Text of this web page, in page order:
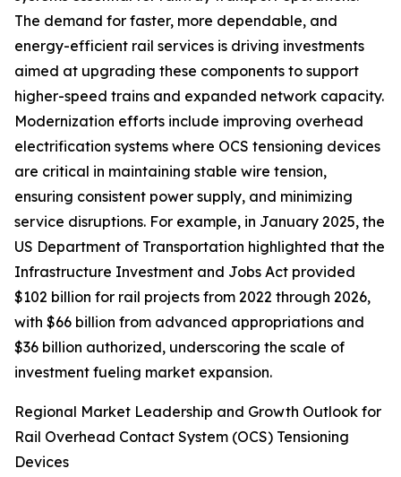
The demand for faster, more dependable, and
energy-efficient rail services is driving investments
aimed at upgrading these components to support
higher-speed trains and expanded network capacity.
Modernization efforts include improving overhead
electrification systems where OCS tensioning devices
are critical in maintaining stable wire tension,
ensuring consistent power supply, and minimizing
service disruptions. For example, in January 2025, the
US Department of Transportation highlighted that the
Infrastructure Investment and Jobs Act provided
$102 billion for rail projects from 2022 through 2026,
with $66 billion from advanced appropriations and
$36 billion authorized, underscoring the scale of
investment fueling market expansion.
Regional Market Leadership and Growth Outlook for
Rail Overhead Contact System (OCS) Tensioning
Devices